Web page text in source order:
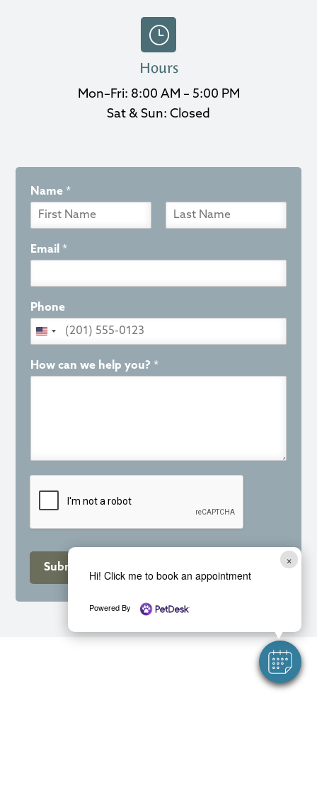
×
Hi! Click me to book an appointment
Powered By
}
Hours
Mon–Fri: 8:00 AM – 5:00 PM
Sat & Sun: Closed
Name*
i
r
Email*
Phone
How can we help you?*
Submit